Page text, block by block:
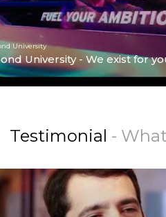
University
University - We exist for
Testimonial -